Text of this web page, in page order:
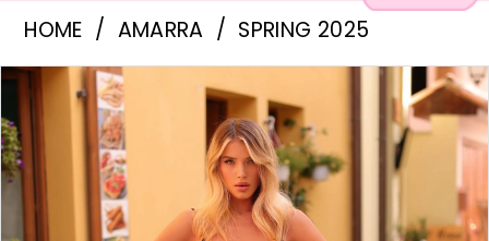
Amarra
-
88255
|
Cloud
Nine
HOME AMARRA
SPRING 2025
Products
Views
Carousel
Skip
to
end
PAUSE AUTOPLAY
PREVIOUS SLIDE
NEXT SLIDE
0
1
2